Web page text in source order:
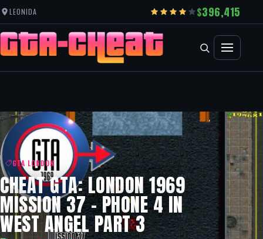
LEONIDA 396,415
GTA LONDON
CHEAT GTA: LONDON 1969
MISSION 37 – PHONE 4 IN
WEST ANGEL PART 3